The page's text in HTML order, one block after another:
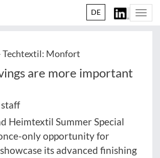
DE
Techtextil: Monfort
are more important
Heimtextil Summer Special
only opportunity for
its advanced finishing